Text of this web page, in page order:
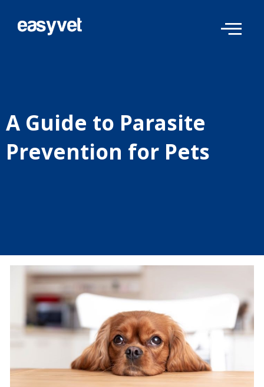
content
A Guide to Parasite
Prevention for Pets